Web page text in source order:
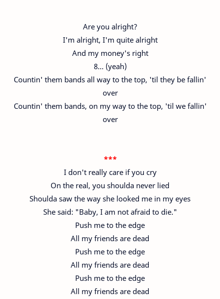
Are you alright?
I'm alright, I'm quite alright
And my money's right
8… (yeah)
Countin' them bands all way to the top, 'til they be fallin'
over
Countin' them bands, on my way to the top, 'til we fallin'
over
***
I don't really care if you cry
On the real, you shoulda never lied
Shoulda saw the way she looked me in my eyes
She said: "Baby, I am not afraid to die."
Push me to the edge
All my friends are dead
Push me to the edge
All my friends are dead
Push me to the edge
All my friends are dead